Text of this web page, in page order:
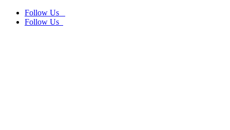
Follow Us
Follow Us